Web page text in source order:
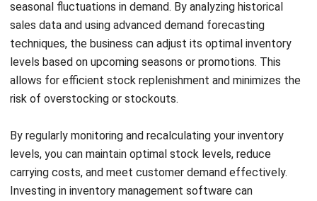
software. This advanced software utilizes historical data,
market trends, and predictive analytics to forecast future
demand accurately. By understanding customer buying
patterns and market conditions, businesses can optimize
inventory levels and avoid both stockouts and excess
inventory.
Reducing lead time is another crucial element of effective
inventory level management. Long lead times can result in
delayed order fulfillment and increased carrying costs. By
implementing technology-driven solutions, such as supply